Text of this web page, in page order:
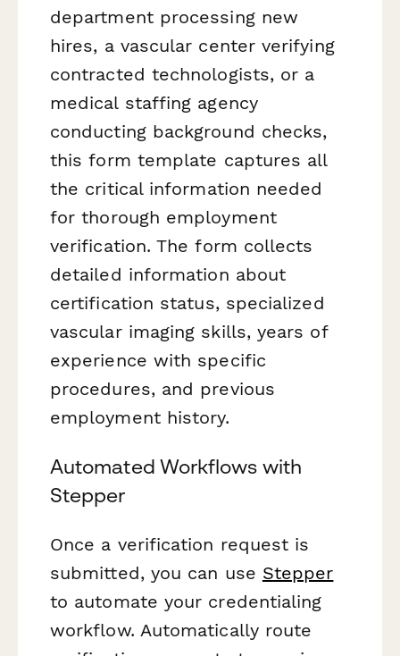
department processing new
hires, a vascular center verifying
contracted technologists, or a
medical staffing agency
conducting background checks,
this form template captures all
the critical information needed
for thorough employment
verification. The form collects
detailed information about
certification status, specialized
vascular imaging skills, years of
experience with specific
procedures, and previous
employment history.
Automated Workflows with
Stepper
Once a verification request is
submitted, you can use Stepper
to automate your credentialing
workflow. Automatically route